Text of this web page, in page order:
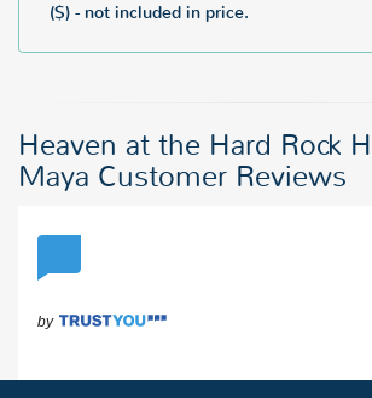
($) - not included in price.
Heaven at the Hard Rock
Maya Customer Reviews